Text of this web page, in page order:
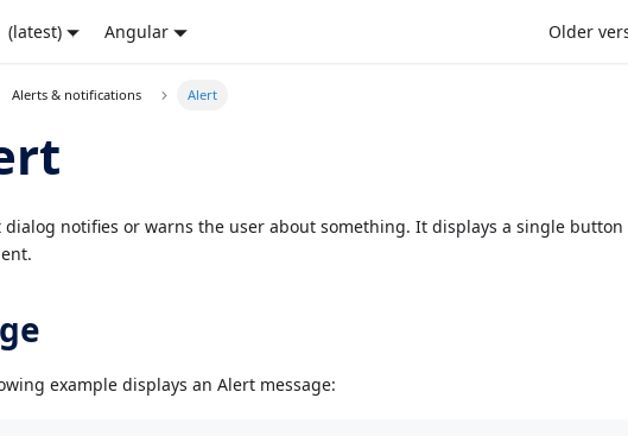
(latest) Angular Older
Alerts & notifications Alert
dialog notifies or warns the user about something. It displays a single
example displays an Alert message: